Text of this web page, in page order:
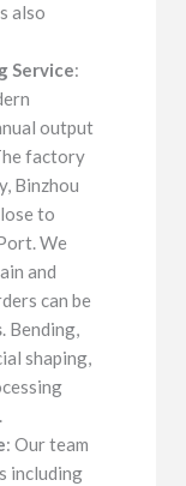
also
Service:
output
factory
Binzhou
to
We
and
can be
. Bending,
shaping,
: Our team
including